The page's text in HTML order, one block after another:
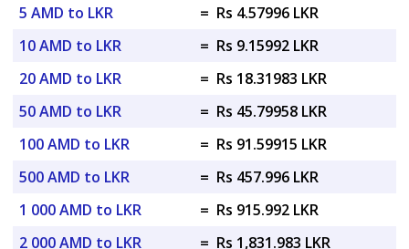
5 AMD to LKR
= Rs 4.57996 LKR
10 AMD to LKR
= Rs 9.15992 LKR
20 AMD to LKR
= Rs 18.31983 LKR
50 AMD to LKR
= Rs 45.79958 LKR
100 AMD to LKR
= Rs 91.59915 LKR
500 AMD to LKR
= Rs 457.996 LKR
1 000 AMD to LKR
= Rs 915.992 LKR
2 000 AMD to LKR
= Rs 1,831.983 LKR